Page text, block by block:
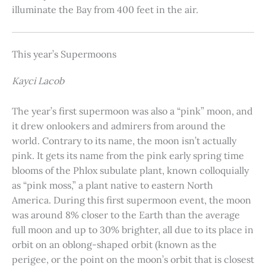
illuminate the Bay from 400 feet in the air.
This year’s Supermoons
Kayci Lacob
The year’s first supermoon was also a “pink” moon, and
it drew onlookers and admirers from around the
world. Contrary to its name, the moon isn’t actually
pink. It gets its name from the pink early spring time
blooms of the Phlox subulate plant, known colloquially
as “pink moss,” a plant native to eastern North
America. During this first supermoon event, the moon
was around 8% closer to the Earth than the average
full moon and up to 30% brighter, all due to its place in
orbit on an oblong-shaped orbit (known as the
perigee, or the point on the moon’s orbit that is closest